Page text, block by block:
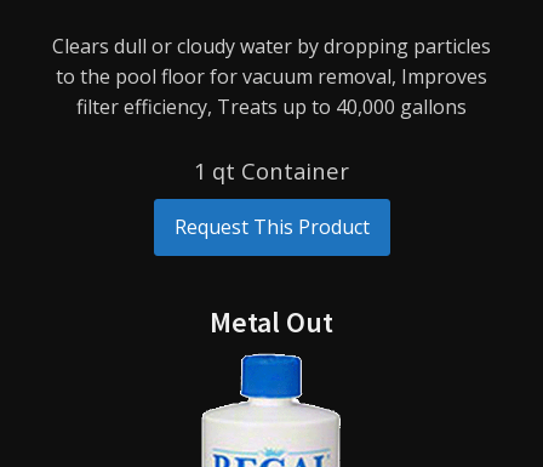
Clears dull or cloudy water by dropping particles
to the pool floor for vacuum removal, Improves
filter efficiency, Treats up to 40,000 gallons
1 qt Container
Request This Product
Metal Out